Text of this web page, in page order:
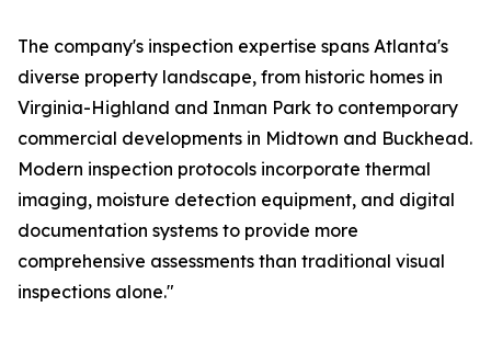
The company's inspection expertise spans Atlanta's
diverse property landscape, from historic homes in
Virginia-Highland and Inman Park to contemporary
commercial developments in Midtown and Buckhead.
Modern inspection protocols incorporate thermal
imaging, moisture detection equipment, and digital
documentation systems to provide more
comprehensive assessments than traditional visual
inspections alone."